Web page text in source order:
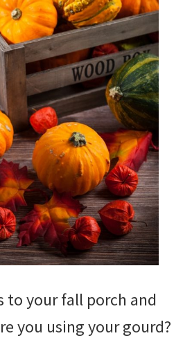
to your fall porch and
you using your gourd?